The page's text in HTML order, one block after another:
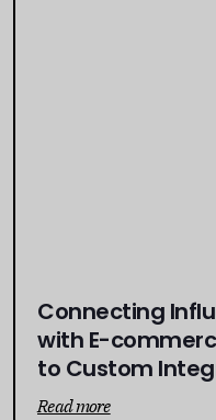
Connecting
with E-
to Custom
Read more